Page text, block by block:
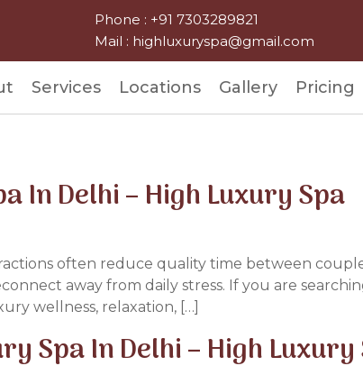
Phone : +91 7303289821
Mail : highluxuryspa@gmail.com
Services Locations Gallery Pricing
In Delhi – High Luxury Spa
often reduce quality time between
away from daily stress. If you are
wellness, relaxation, […]
Spa In Delhi – High Luxury